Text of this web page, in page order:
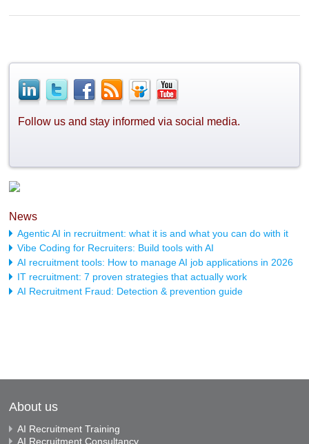
Follow us and stay informed via social media.
News
Agentic AI in recruitment: what it is and what you can do with it
Vibe Coding for Recruiters: Build tools with AI
AI recruitment tools: How to manage AI job applications in 2026
IT recruitment: 7 proven strategies that actually work
AI Recruitment Fraud: Detection & prevention guide
About us
AI Recruitment Training
AI Recruitment Consultancy